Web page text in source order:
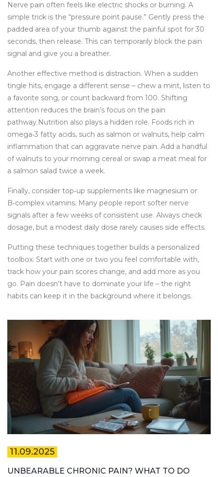
Nerve pain often feels like electric shocks or burning. A
simple trick is the “pressure point pause.” Gently press the
padded area of your thumb against the painful spot for 30
seconds, then release. This can temporarily block the pain
signal and give you a breather.
Another effective method is distraction. When a sudden
tingle hits, engage a different sense – chew a mint, listen to
a favorite song, or count backward from 100. Shifting
attention reduces the brain’s focus on the pain
pathway.Nutrition also plays a hidden role. Foods rich in
omega‑3 fatty acids, such as salmon or walnuts, help calm
inflammation that can aggravate nerve pain. Add a handful
of walnuts to your morning cereal or swap a meat meal for
a salmon salad twice a week.
Finally, consider top‑up supplements like magnesium or
B‑complex vitamins. Many people report softer nerve
signals after a few weeks of consistent use. Always check
dosage, but a modest daily dose rarely causes side effects.
Putting these techniques together builds a personalized
toolbox. Start with one or two you feel comfortable with,
track how your pain scores change, and add more as you
go. Pain doesn’t have to dominate your life – the right
habits can keep it in the background where it belongs.
11.09.2025
UNBEARABLE CHRONIC PAIN? WHAT TO DO